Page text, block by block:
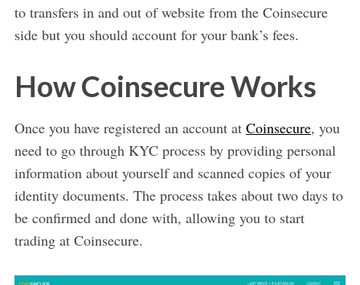
to transfers in and out of website from the Coinsecure
side but you should account for your bank’s fees.
How Coinsecure Works
Once you have registered an account at Coinsecure, you
need to go through KYC process by providing personal
information about yourself and scanned copies of your
identity documents. The process takes about two days to
be confirmed and done with, allowing you to start
trading at Coinsecure.